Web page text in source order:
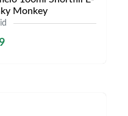
Monkey